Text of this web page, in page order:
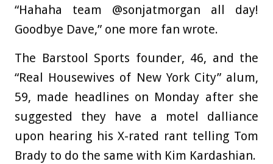
“Hahaha team @sonjatmorgan all day!
Goodbye Dave,” one more fan wrote.
The Barstool Sports founder, 46, and the
“Real Housewives of New York City” alum,
59, made headlines on Monday after she
suggested they have a motel dalliance
upon hearing his X-rated rant telling Tom
Brady to do the same with Kim Kardashian.